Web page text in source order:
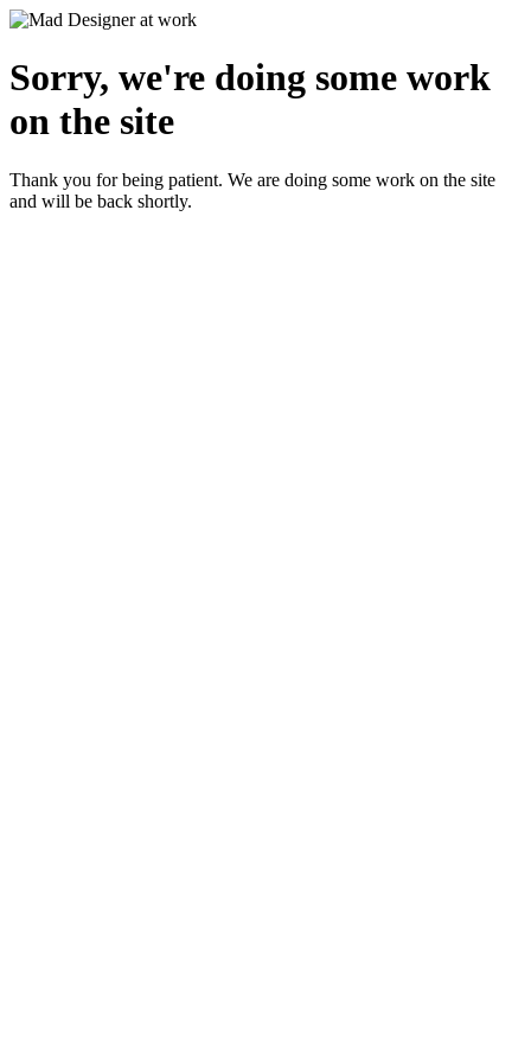
Sorry, we're doing some work
on the site
Thank you for being patient. We are doing some work on the site
and will be back shortly.